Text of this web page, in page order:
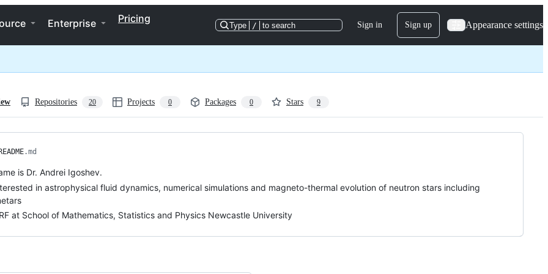
Enterprise Pricing
Type / to search Sign in Sign up Appearance settings
Repositories 20 Projects 0 Packages 0 Stars 9
README.md
is Dr. Andrei Igoshev.
in astrophysical fluid dynamics, numerical simulations and magneto-thermal evolution of neutron stars including
at School of Mathematics, Statistics and Physics Newcastle University